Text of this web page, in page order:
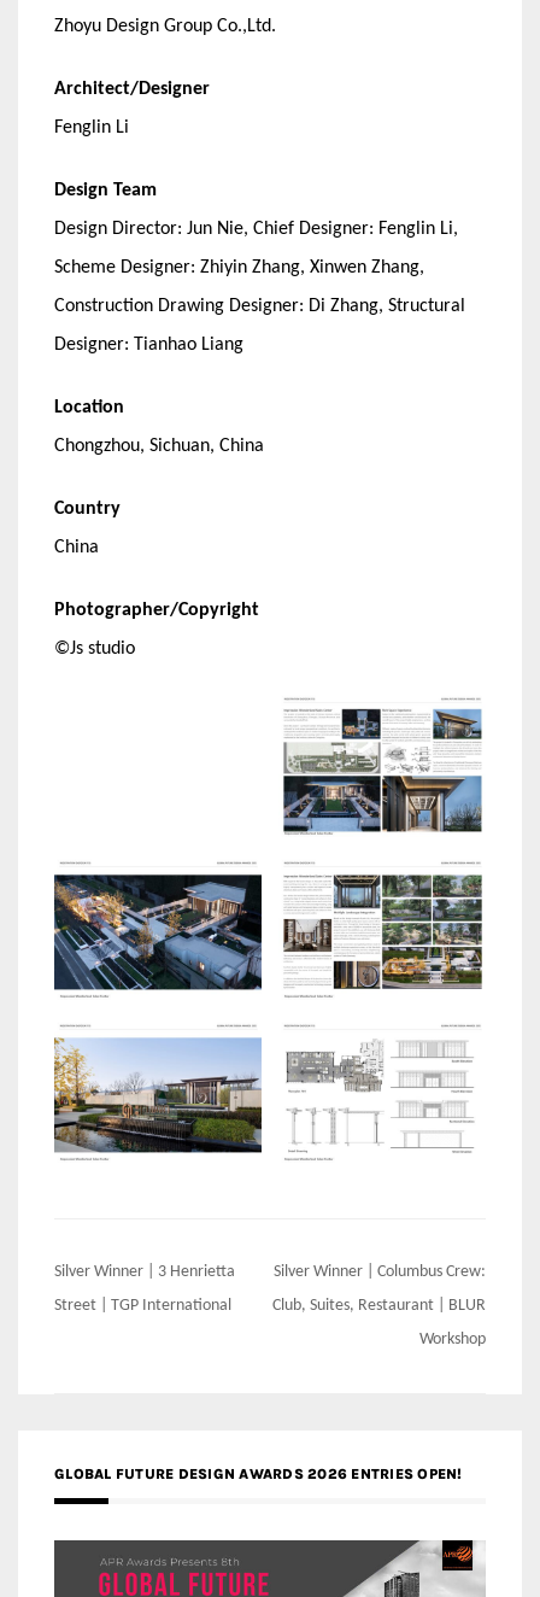
Zhoyu Design Group Co.,Ltd.
Architect/Designer
Fenglin Li
Design Team
Design Director: Jun Nie, Chief Designer: Fenglin Li,
Scheme Designer: Zhiyin Zhang, Xinwen Zhang,
Construction Drawing Designer: Di Zhang, Structural
Designer: Tianhao Liang
Location
Chongzhou, Sichuan, China
Country
China
Photographer/Copyright
©Js studio
Post
navigation
Silver Winner | 3 Henrietta
Street | TGP International
Silver Winner | Columbus Crew:
Club, Suites, Restaurant | BLUR
Workshop
GLOBAL FUTURE DESIGN AWARDS 2026 ENTRIES OPEN!